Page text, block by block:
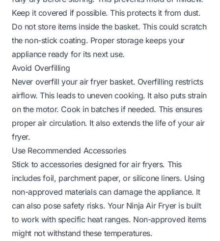
Keep it covered if possible. This protects it from dust.
Do not store items inside the basket. This could scratch
the non-stick coating. Proper storage keeps your
appliance ready for its next use.
Avoid Overfilling
Never overfill your air fryer basket. Overfilling restricts
airflow. This leads to uneven cooking. It also puts strain
on the motor. Cook in batches if needed. This ensures
proper air circulation. It also extends the life of your air
fryer.
Use Recommended Accessories
Stick to accessories designed for air fryers. This
includes foil, parchment paper, or silicone liners. Using
non-approved materials can damage the appliance. It
can also pose safety risks. Your Ninja Air Fryer is built
to work with specific heat ranges. Non-approved items
might not withstand these temperatures.